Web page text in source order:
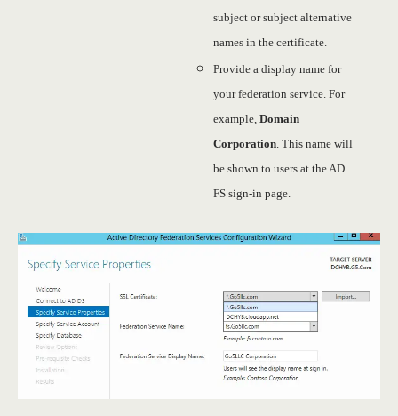
subject or subject alternative
names in the certificate.
Provide a display name for
your federation service. For
example,Domain
Corporation. This name will
be shown to users at the AD
FS sign-in page.